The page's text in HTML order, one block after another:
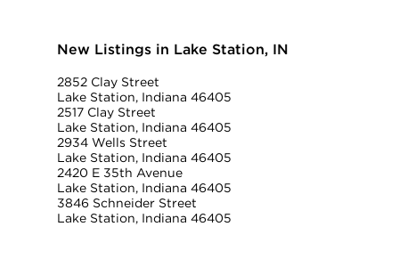
New Listings in Lake Station, IN
2852 Clay Street
Lake Station, Indiana 46405
2517 Clay Street
Lake Station, Indiana 46405
2934 Wells Street
Lake Station, Indiana 46405
2420 E 35th Avenue
Lake Station, Indiana 46405
3846 Schneider Street
Lake Station, Indiana 46405